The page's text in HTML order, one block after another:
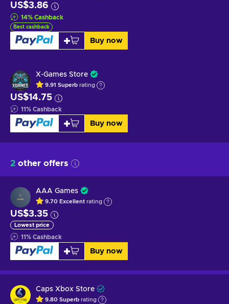
US$3.86
14% Cashback
Best cashback
Buy now
X-Games Store
9.91 Superb rating
US$14.75
11% Cashback
Buy now
2 other offers
AAA Games
9.70 Excellent rating
US$3.35
Lowest price
11% Cashback
Buy now
Caps Xbox Store
9.80 Superb rating